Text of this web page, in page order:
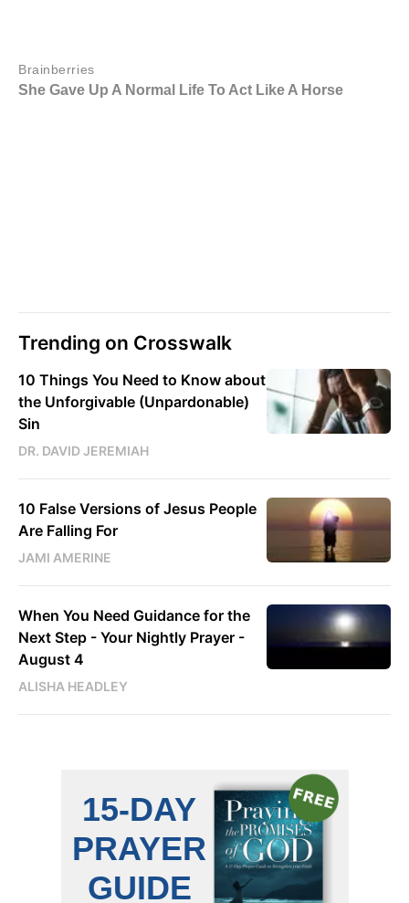
Trending on Crosswalk
10 Things You Need to Know about
the Unforgivable (Unpardonable)
Sin
DR. DAVID JEREMIAH
10 False Versions of Jesus People
Are Falling For
JAMI AMERINE
When You Need Guidance for the
Next Step - Your Nightly Prayer -
August 4
ALISHA HEADLEY